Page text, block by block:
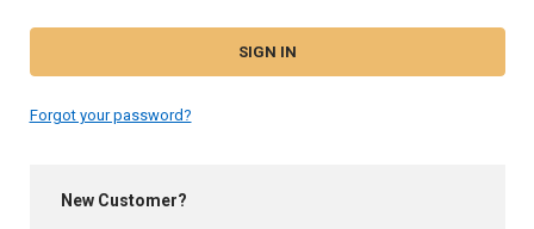
Forgot your password?
New Customer?